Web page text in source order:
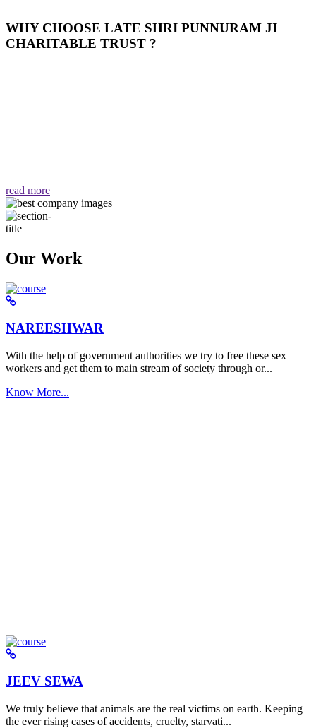
WHY CHOOSE LATE SHRI PUNNURAM JI
CHARITABLE TRUST ?
read more
Our Work
NAREESHWAR
With the help of government authorities we try to free these sex
workers and get them to main stream of society through or...
Know More...
JEEV SEWA
We truly believe that animals are the real victims on earth. Keeping
the ever rising cases of accidents, cruelty, starvati...